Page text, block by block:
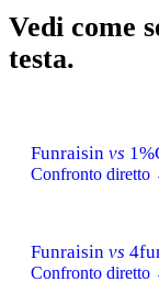
Vedi come
testa.
Funraisin vs
Confronto diretto
Funraisin vs
Confronto diretto